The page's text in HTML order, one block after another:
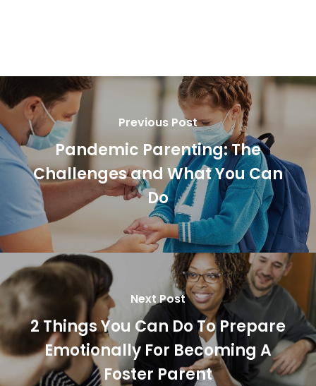
Previous Post
Pandemic Parenting: The
Challenges and What You Can
Do
Next Post
2 Things You Can Do To Prepare
Emotionally For Becoming A
Foster Parent